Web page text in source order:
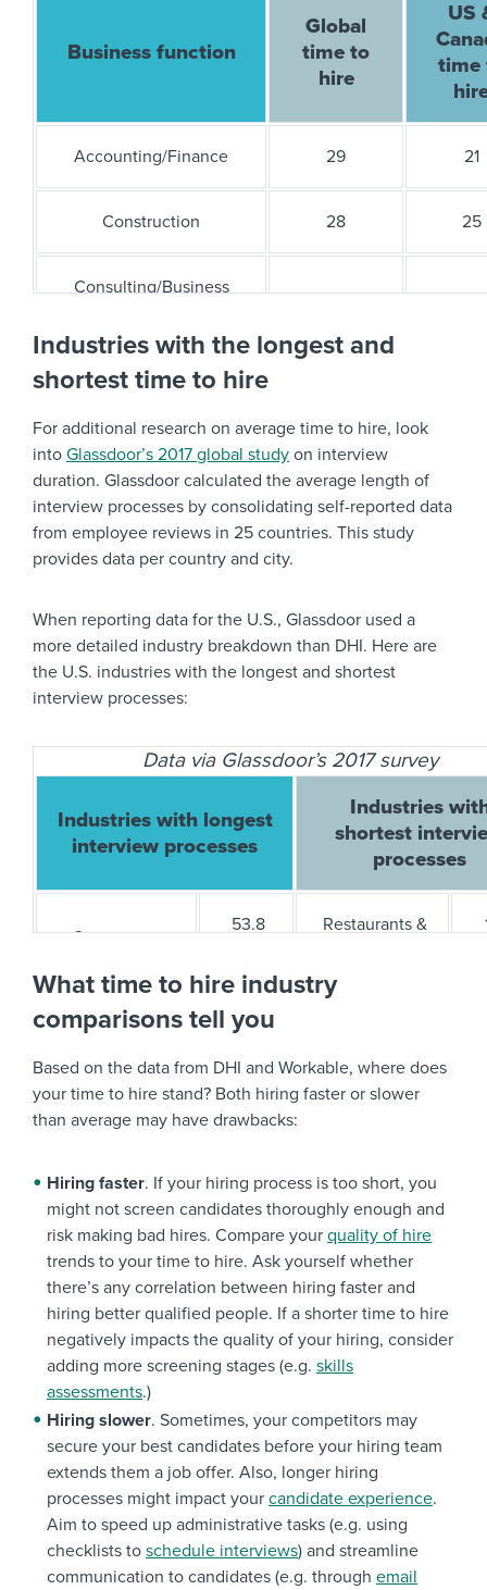
Business function
Global
time to
hire
US
time
Accounting/Finance 29 21
Construction 28 25
Consulting/Business
25 23
Design/Creative
Education 24
Healthcare 28
Hospitality
IT/Technology 30
Legal
Logistics/Supply Chain 12 7
Manufacturing 30 28
Other 25 28
Staffing/Recruiting
Travel 33
Industries with the longest and
shortest time to hire
For additional research on average time to hire, look
into Glassdoor’s 2017 global study on interview
duration. Glassdoor calculated the average length of
interview processes by consolidating self-reported data
from employee reviews in 25 countries. This study
provides data per country and city.
When reporting data for the U.S., Glassdoor used a
more detailed industry breakdown than DHI. Here are
the U.S. industries with the longest and shortest
interview processes:
Data via Glassdoor’s 2017 survey
Industries with longest
interview processes
Industries
shortest
processes
Government
53.8
Restaurants &
Aerospace &
32.6
Utilities
Biotech &
Pharmaceuticals
28.1
Automotive
What time to hire industry
comparisons tell you
Based on the data from DHI and Workable, where does
your time to hire stand? Both hiring faster or slower
than average may have drawbacks:
Hiring faster. If your hiring process is too short, you
might not screen candidates thoroughly enough and
risk making bad hires. Compare your quality of hire
trends to your time to hire. Ask yourself whether
there’s any correlation between hiring faster and
hiring better qualified people. If a shorter time to hire
negatively impacts the quality of your hiring, consider
adding more screening stages (e.g. skills
assessments.)
Hiring slower. Sometimes, your competitors may
secure your best candidates before your hiring team
extends them a job offer. Also, longer hiring
processes might impact your candidate experience.
Aim to speed up administrative tasks (e.g. using
checklists to schedule interviews) and streamline
communication to candidates (e.g. through email